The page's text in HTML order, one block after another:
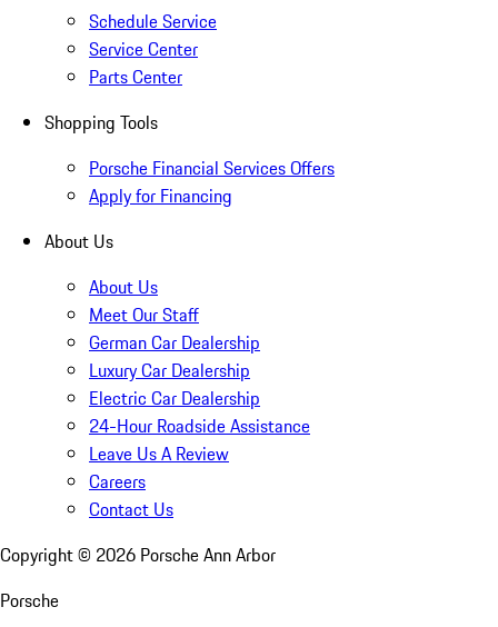
Schedule Service
Service Center
Parts Center
Shopping Tools
Porsche Financial Services Offers
Apply for Financing
About Us
About Us
Meet Our Staff
German Car Dealership
Luxury Car Dealership
Electric Car Dealership
24-Hour Roadside Assistance
Leave Us A Review
Careers
Contact Us
Copyright © 2026 Porsche Ann Arbor
Porsche